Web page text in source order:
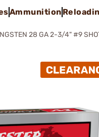
Ammunition
28 GA 2-3/4" #9